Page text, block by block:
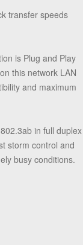
transfer speeds
is Plug and Play
this network LAN
and maximum
in full duplex
storm control and
busy conditions.